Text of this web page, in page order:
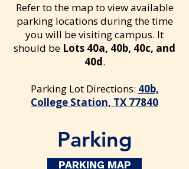
Refer to the map to view available
parking locations during the time
you will be visiting campus. It
should be Lots 40a, 40b, 40c, and
40d.
​Parking Lot Directions: 40b,
College Station, TX 77840
Parking
PARKING MAP